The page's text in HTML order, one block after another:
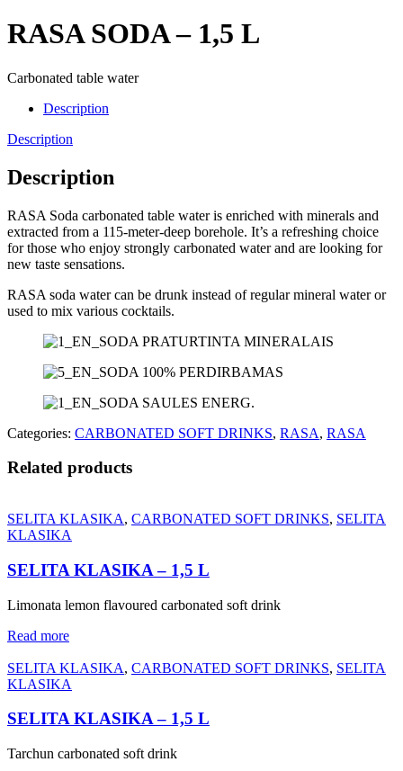
RASA SODA – 1,5 L
Carbonated table water
Description
Description
Description
RASA Soda carbonated table water is enriched with minerals and
extracted from a 115-meter-deep borehole. It’s a refreshing choice
for those who enjoy strongly carbonated water and are looking for
new taste sensations.
RASA soda water can be drunk instead of regular mineral water or
used to mix various cocktails.
Categories: CARBONATED SOFT DRINKS, RASA, RASA
Related products
SELITA KLASIKA, CARBONATED SOFT DRINKS, SELITA
KLASIKA
SELITA KLASIKA – 1,5 L
Limonata lemon flavoured carbonated soft drink
Read more
SELITA KLASIKA, CARBONATED SOFT DRINKS, SELITA
KLASIKA
SELITA KLASIKA – 1,5 L
Tarchun carbonated soft drink